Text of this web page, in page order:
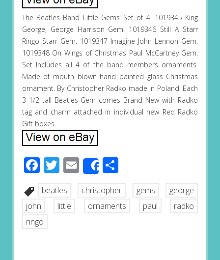
The Beatles Band Little Gems Set of 4. 1019345 King
George, George Harrison Gem. 1019346 Still A Starr
Ringo Starr Gem. 1019347 Imagine John Lennon Gem.
1019348 On Wings of Christmas Paul McCartney Gem.
Set Includes all 4 of the band members ornaments.
Made of mouth blown hand painted glass Christmas
ornament. By Christopher Radko made in Poland. Each
3 1/2 tall Beatles Gem comes Brand New with Radko
tag and charm attached in individual new Red Radko
Gift boxes.
Facebook
Twitter
EmailShareShare
beatles christopher gems
george
john
little ornaments paul
radko
ringo